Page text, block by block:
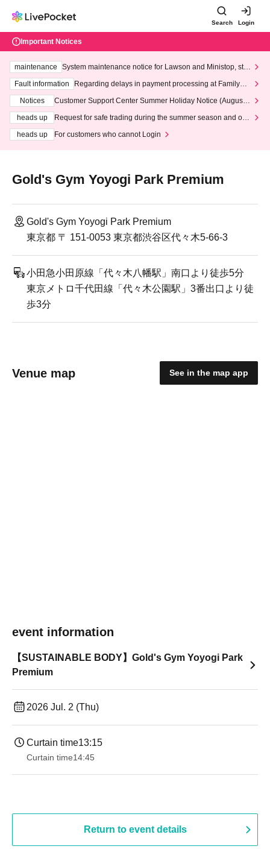
Search Login
Important Notices
maintenance
System maintenance notice for Lawson and Ministop, star
ting at 3:00 AM on Wednesday (Wed)
Fault information
Regarding delays in payment processing at FamilyMa
Notices
Customer Support Center Summer Holiday Notice (August 1
heads up
Request for safe trading during the summer season and our
heads up
For customers who cannot Login
Gold's Gym Yoyogi Park Premium
Gold's Gym Yoyogi Park Premium
東京都 〒 151-0053 東京都渋谷区代々木5-66-3
小田急小田原線「代々木八幡駅」南口より徒歩5分
東京メトロ千代田線「代々木公園駅」3番出口より徒
歩3分
Venue map See in the map app
event information
【SUSTAINABLE BODY】Gold's Gym Yoyogi Park
Premium
2026 Jul. 2 (Thu)
Curtain time13:15
Curtain time14:45
Return to event details